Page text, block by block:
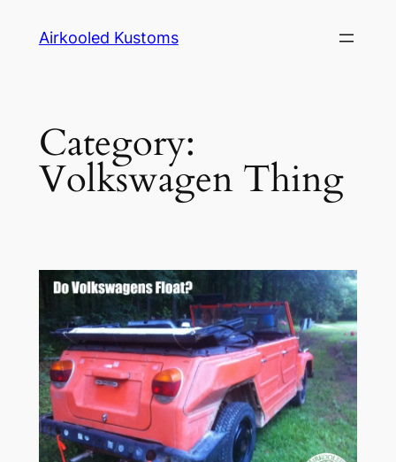
Airkooled Kustoms
Category:
Volkswagen Thing